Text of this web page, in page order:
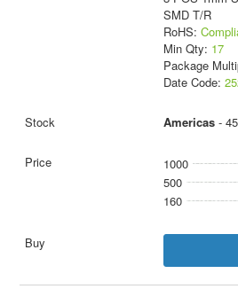
SMD T/R
RoHS:
Min Qty: 17
Package
Date Code:
Americas-
1000
500
160